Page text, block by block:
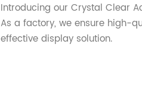
Introducing our Crystal Clear
As a factory, we ensure high-
effective display solution.